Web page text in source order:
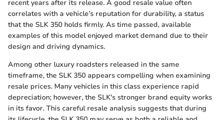
recent years after its release. A good resale value often
correlates with a vehicle’s reputation for durability, a status
that the SLK 350 holds firmly. As time passed, available
examples of this model enjoyed market demand due to their
design and driving dynamics.
Among other luxury roadsters released in the same
timeframe, the SLK 350 appears compelling when examining
resale prices. Many vehicles in this class experience rapid
depreciation; however, the SLK's stronger brand equity works
in its favor. This careful resale analysis suggests that during